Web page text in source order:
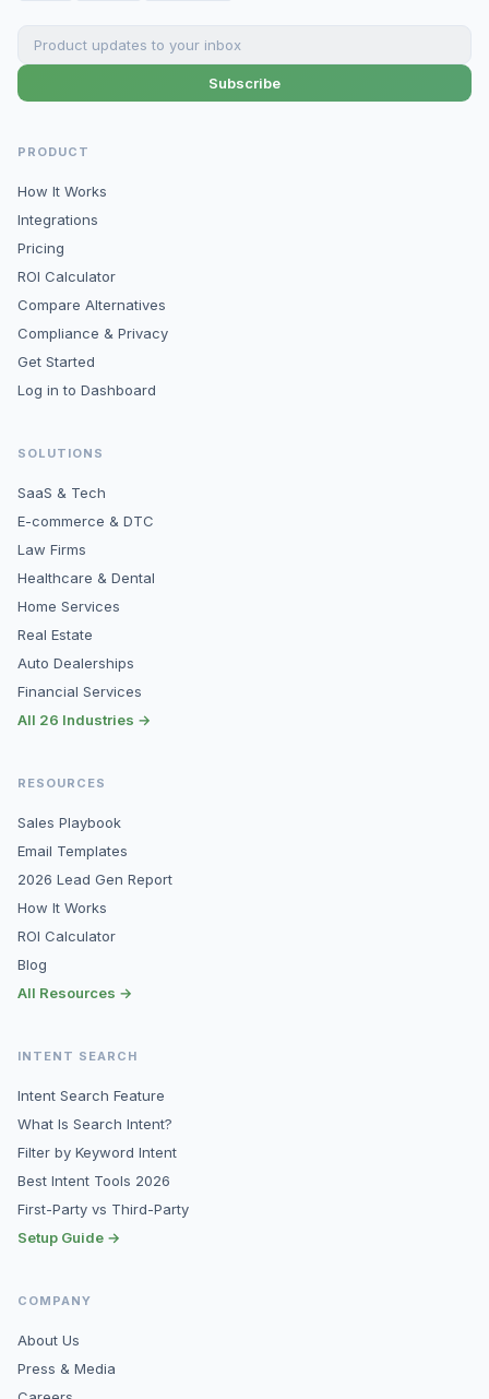
Subscribe
PRODUCT
How It Works
Integrations
Pricing
ROI Calculator
Compare Alternatives
Compliance & Privacy
Get Started
Log in to Dashboard
SOLUTIONS
SaaS & Tech
E-commerce & DTC
Law Firms
Healthcare & Dental
Home Services
Real Estate
Auto Dealerships
Financial Services
All 26 Industries →
RESOURCES
Sales Playbook
Email Templates
2026 Lead Gen Report
How It Works
ROI Calculator
Blog
All Resources →
INTENT SEARCH
Intent Search Feature
What Is Search Intent?
Filter by Keyword Intent
Best Intent Tools 2026
First-Party vs Third-Party
Setup Guide →
COMPANY
About Us
Press & Media